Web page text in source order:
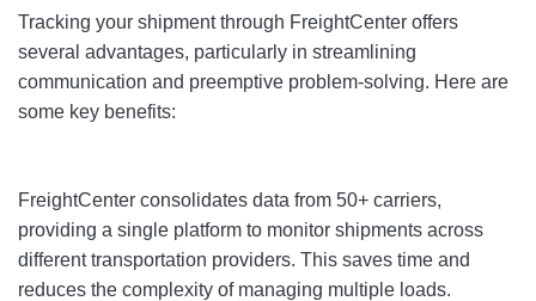
Tracking your shipment through FreightCenter offers
several advantages, particularly in streamlining
communication and preemptive problem-solving. Here are
some key benefits:
FreightCenter consolidates data from 50+ carriers,
providing a single platform to monitor shipments across
different transportation providers. This saves time and
reduces the complexity of managing multiple loads.